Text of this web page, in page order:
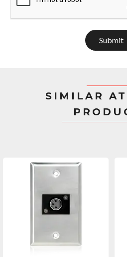
Submit
SIMILAR